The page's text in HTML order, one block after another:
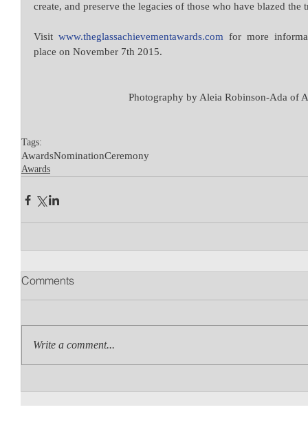
create, and preserve the legacies of those who have blazed the
Visit www.theglassachievementawards.com for more
place on November 7th 2015.
Photography by Aleia Robinson-Ada of
Tags:
AwardsNominationCeremony
Awards
Comments
Write a comment...